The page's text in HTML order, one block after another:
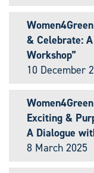
& Celebrate:
Workshop”
10 December
Exciting &
A Dialogue
8 March 2025